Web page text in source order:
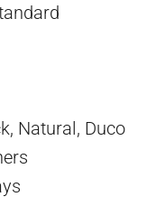
Natural, Duco